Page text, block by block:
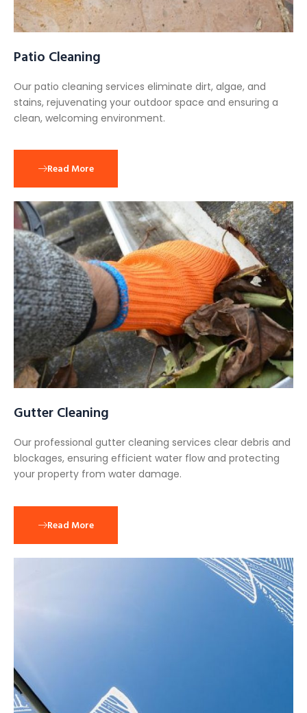
Patio Cleaning
Our patio cleaning services eliminate dirt, algae, and
stains, rejuvenating your outdoor space and ensuring a
clean, welcoming environment.
Read More
Gutter Cleaning
Our professional gutter cleaning services clear debris and
blockages, ensuring efficient water flow and protecting
your property from water damage.
Read More